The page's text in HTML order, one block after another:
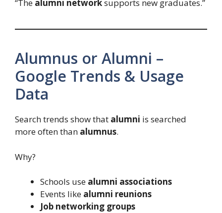
“The alumni networksupports new graduates.”
Alumnus or Alumni –
Google Trends & Usage
Data
Search trends show that alumni is searched
more often than alumnus.
Why?
Schools use alumni associations
Events like alumni reunions
Job networking groups